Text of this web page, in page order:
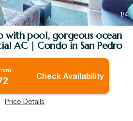
1/4
with pool, gorgeous ocean
AC | Condo in San Pedro
Check Availability
Price Details